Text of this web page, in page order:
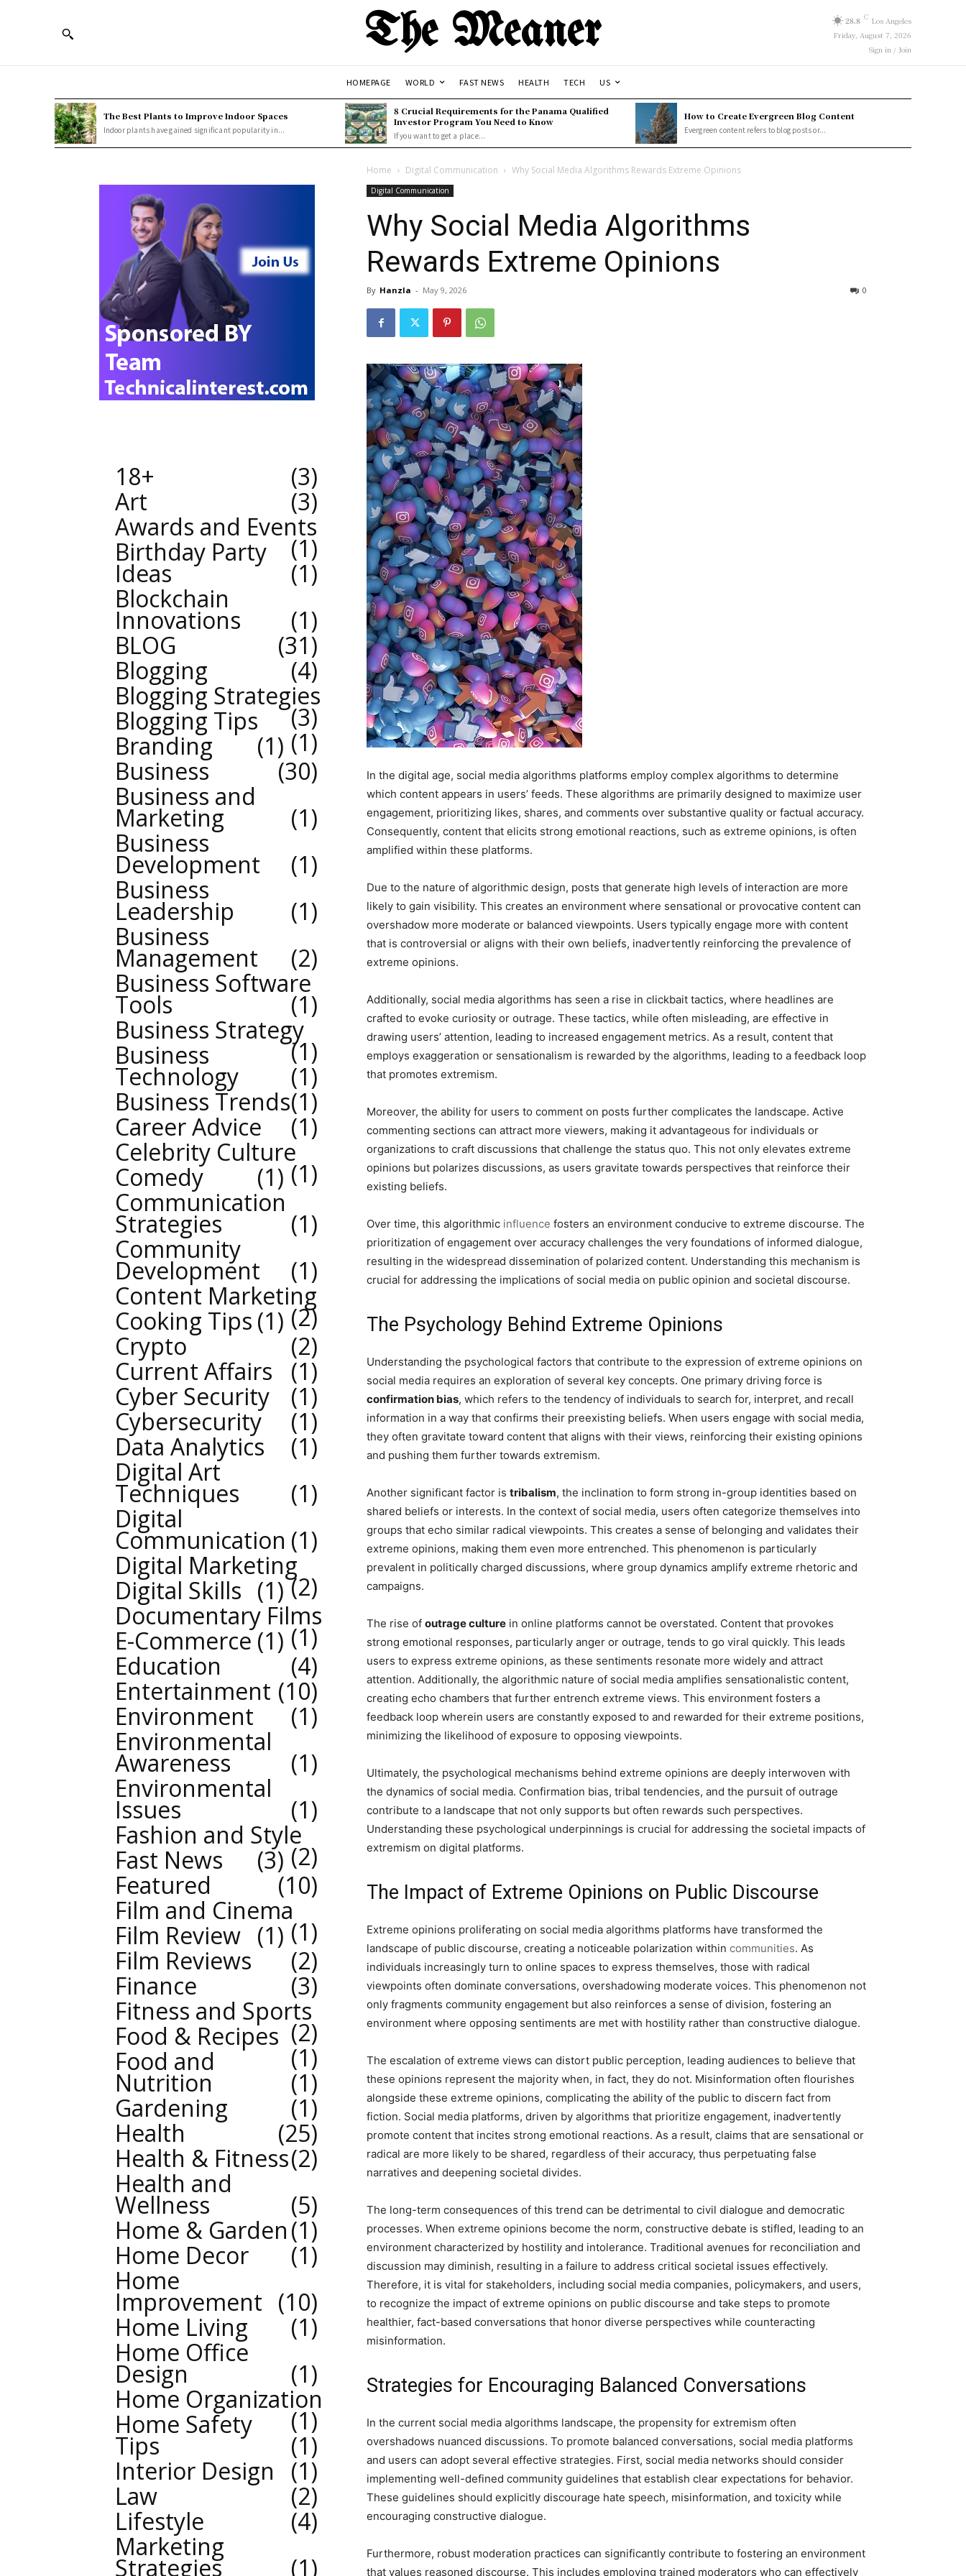
The Meaner 28.8 C Los Angeles
Friday, August 7, 2026
Sign in / Join
HOMEPAGE WORLD FAST NEWS HEALTH TECH US
The Best Plants to Improve Indoor Spaces
Indoor plants have gained significant popularity in...
8 Crucial Requirements for the Panama Qualified
Investor Program You Need to Know
If you want to get a place...
How to Create Evergreen Blog Content
Evergreen content refers to blog posts or...
Home Digital Communication Why Social Media Algorithms Rewards Extreme Opinions
Digital Communication
Why Social Media Algorithms
Rewards Extreme Opinions
By Hanzla - May 9, 2026 0
In the digital age, social media algorithms platforms employ complex algorithms to determine
which content appears in users’ feeds. These algorithms are primarily designed to maximize user
engagement, prioritizing likes, shares, and comments over substantive quality or factual accuracy.
Consequently, content that elicits strong emotional reactions, such as extreme opinions, is often
amplified within these platforms.
Due to the nature of algorithmic design, posts that generate high levels of interaction are more
likely to gain visibility. This creates an environment where sensational or provocative content can
overshadow more moderate or balanced viewpoints. Users typically engage more with content
that is controversial or aligns with their own beliefs, inadvertently reinforcing the prevalence of
extreme opinions.
Additionally, social media algorithms has seen a rise in clickbait tactics, where headlines are
crafted to evoke curiosity or outrage. These tactics, while often misleading, are effective in
drawing users’ attention, leading to increased engagement metrics. As a result, content that
employs exaggeration or sensationalism is rewarded by the algorithms, leading to a feedback loop
that promotes extremism.
Moreover, the ability for users to comment on posts further complicates the landscape. Active
commenting sections can attract more viewers, making it advantageous for individuals or
organizations to craft discussions that challenge the status quo. This not only elevates extreme
opinions but polarizes discussions, as users gravitate towards perspectives that reinforce their
existing beliefs.
Over time, this algorithmic influence fosters an environment conducive to extreme discourse. The
prioritization of engagement over accuracy challenges the very foundations of informed dialogue,
resulting in the widespread dissemination of polarized content. Understanding this mechanism is
crucial for addressing the implications of social media on public opinion and societal discourse.
The Psychology Behind Extreme Opinions
Understanding the psychological factors that contribute to the expression of extreme opinions on
social media requires an exploration of several key concepts. One primary driving force is
confirmation bias, which refers to the tendency of individuals to search for, interpret, and recall
information in a way that confirms their preexisting beliefs. When users engage with social media,
they often gravitate toward content that aligns with their views, reinforcing their existing opinions
and pushing them further towards extremism.
Another significant factor is tribalism, the inclination to form strong in-group identities based on
shared beliefs or interests. In the context of social media, users often categorize themselves into
groups that echo similar radical viewpoints. This creates a sense of belonging and validates their
extreme opinions, making them even more entrenched. This phenomenon is particularly
prevalent in politically charged discussions, where group dynamics amplify extreme rhetoric and
campaigns.
The rise of outrage culture in online platforms cannot be overstated. Content that provokes
strong emotional responses, particularly anger or outrage, tends to go viral quickly. This leads
users to express extreme opinions, as these sentiments resonate more widely and attract
attention. Additionally, the algorithmic nature of social media amplifies sensationalistic content,
creating echo chambers that further entrench extreme views. This environment fosters a
feedback loop wherein users are constantly exposed to and rewarded for their extreme positions,
minimizing the likelihood of exposure to opposing viewpoints.
Ultimately, the psychological mechanisms behind extreme opinions are deeply interwoven with
the dynamics of social media. Confirmation bias, tribal tendencies, and the pursuit of outrage
contribute to a landscape that not only supports but often rewards such perspectives.
Understanding these psychological underpinnings is crucial for addressing the societal impacts of
extremism on digital platforms.
The Impact of Extreme Opinions on Public Discourse
Extreme opinions proliferating on social media algorithms platforms have transformed the
landscape of public discourse, creating a noticeable polarization within communities. As
individuals increasingly turn to online spaces to express themselves, those with radical
viewpoints often dominate conversations, overshadowing moderate voices. This phenomenon not
only fragments community engagement but also reinforces a sense of division, fostering an
environment where opposing sentiments are met with hostility rather than constructive dialogue.
The escalation of extreme views can distort public perception, leading audiences to believe that
these opinions represent the majority when, in fact, they do not. Misinformation often flourishes
alongside these extreme opinions, complicating the ability of the public to discern fact from
fiction. Social media platforms, driven by algorithms that prioritize engagement, inadvertently
promote content that incites strong emotional reactions. As a result, claims that are sensational or
radical are more likely to be shared, regardless of their accuracy, thus perpetuating false
narratives and deepening societal divides.
The long-term consequences of this trend can be detrimental to civil dialogue and democratic
processes. When extreme opinions become the norm, constructive debate is stifled, leading to an
environment characterized by hostility and intolerance. Traditional avenues for reconciliation and
discussion may diminish, resulting in a failure to address critical societal issues effectively.
Therefore, it is vital for stakeholders, including social media companies, policymakers, and users,
to recognize the impact of extreme opinions on public discourse and take steps to promote
healthier, fact-based conversations that honor diverse perspectives while counteracting
misinformation.
Strategies for Encouraging Balanced Conversations
In the current social media algorithms landscape, the propensity for extremism often
overshadows nuanced discussions. To promote balanced conversations, social media platforms
and users can adopt several effective strategies. First, social media networks should consider
implementing well-defined community guidelines that establish clear expectations for behavior.
These guidelines should explicitly discourage hate speech, misinformation, and toxicity while
encouraging constructive dialogue.
Furthermore, robust moderation practices can significantly contribute to fostering an environment
that values reasoned discourse. This includes employing trained moderators who can effectively
18+
3
Art
3
Awards and Events
1
Birthday Party
Ideas
1
Blockchain
Innovations
1
BLOG
31
Blogging
4
Blogging Strategies
3
Blogging Tips
1
Branding
1
Business
30
Business and
Marketing
1
Business
Development
1
Business
Leadership
1
Business
Management
2
Business Software
Tools
1
Business Strategy
1
Business
Technology
1
Business Trends 1
Career Advice
1
Celebrity Culture
1
Comedy
1
Communication
Strategies
1
Community
Development
1
Content Marketing
2
Cooking Tips 1
Crypto
2
Current Affairs
1
Cyber Security
1
Cybersecurity
1
Data Analytics
1
Digital Art
Techniques
1
Digital
Communication 1
Digital Marketing
2
Digital Skills
1
Documentary Films
1
E-Commerce 1
Education
4
Entertainment 10
Environment
1
Environmental
Awareness
1
Environmental
Issues
1
Fashion and Style
2
Fast News
3
Featured
10
Film and Cinema
1
Film Review
1
Film Reviews
2
Finance
3
Fitness and Sports
2
Food & Recipes
1
Food and
Nutrition
1
Gardening
1
Health
25
Health & Fitness 2
Health and
Wellness
5
Home & Garden 1
Home Decor
1
Home
Improvement
10
Home Living
1
Home Office
Design
1
Home Organization
1
Home Safety
Tips
1
Interior Design
1
Law
2
Lifestyle
4
Marketing
Strategies 1